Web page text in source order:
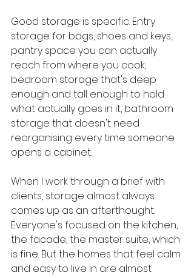
Good storage is specific. Entry
storage for bags, shoes and keys,
pantry space you can actually
reach from where you cook,
bedroom storage that's deep
enough and tall enough to hold
what actually goes in it, bathroom
storage that doesn't need
reorganising every time someone
opens a cabinet.
When I work through a brief with
clients, storage almost always
comes up as an afterthought.
Everyone's focused on the kitchen,
the facade, the master suite, which
is fine. But the homes that feel calm
and easy to live in are almost